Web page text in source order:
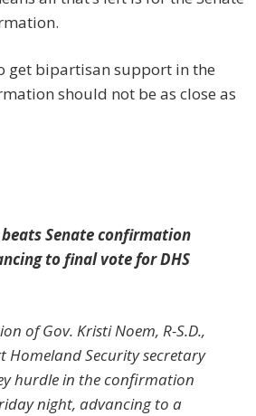
get bipartisan support in the
should not be as close as
Senate confirmation
to final vote for DHS
of Gov. Kristi Noem, R-S.D.,
Homeland Security secretary
hurdle in the confirmation
night, advancing to a